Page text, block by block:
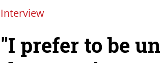
Interview
"I prefer to be